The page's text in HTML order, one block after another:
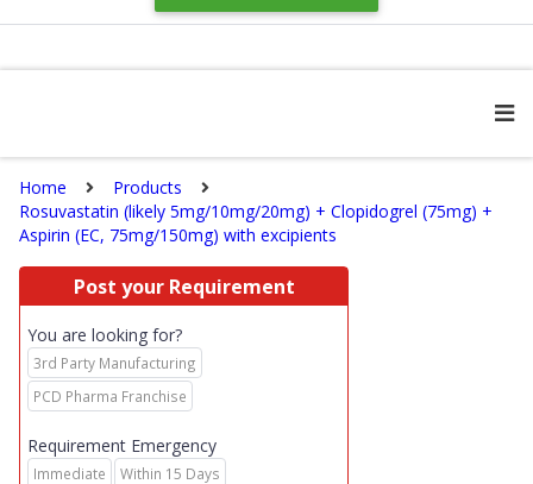
Home
Products
Rosuvastatin (likely 5mg/10mg/20mg) + Clopidogrel (75mg) +
Aspirin (EC, 75mg/150mg) with excipients
Post your Requirement
You are looking for?
3rd Party Manufacturing
PCD Pharma Franchise
Requirement Emergency
Immediate
Within 15 Days